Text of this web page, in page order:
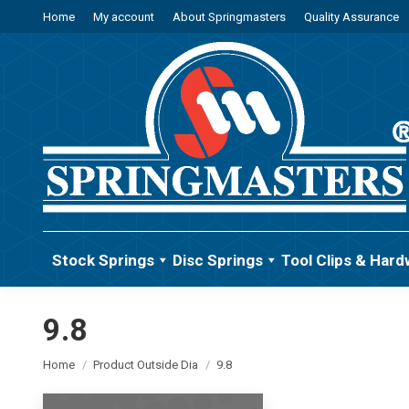
Home My account About Springmasters Quality Assurance
Stock Springs Disc Springs Tool Clips &
9.8
You are here:
Home Product Outside Dia 9.8